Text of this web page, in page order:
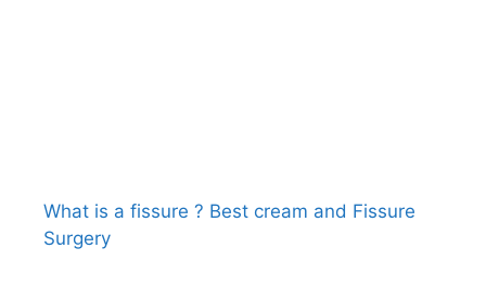
What is a fissure ? Best cream and Fissure
Surgery